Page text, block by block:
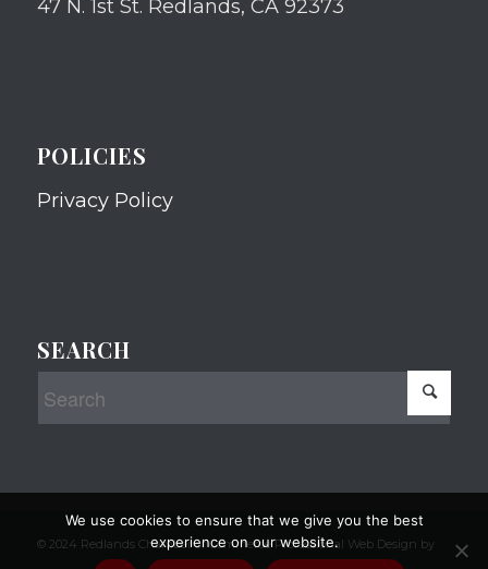
47 N. 1st St. Redlands, CA 92373
POLICIES
Privacy Policy
SEARCH
© 2024 Redlands Chamber of Commerce Professional Web Design by
We use cookies to ensure that we give you the best
experience on our website.